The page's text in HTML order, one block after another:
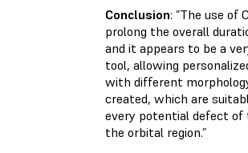
Conclusion: ”The use of
prolong the overall
and it appears to be a
tool, allowing
with different
created, which are
every potential defect of
the orbital region.”